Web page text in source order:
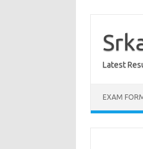
content
Latest
EXAM